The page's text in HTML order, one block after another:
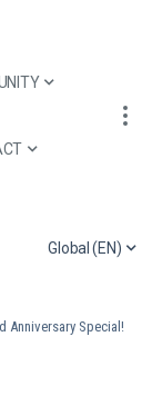
Global (EN)
Anniversary Special!